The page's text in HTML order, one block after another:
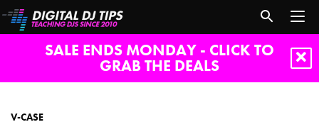
SALE ENDS MONDAY - CLICK TO
GRAB THE DEALS
V-CASE